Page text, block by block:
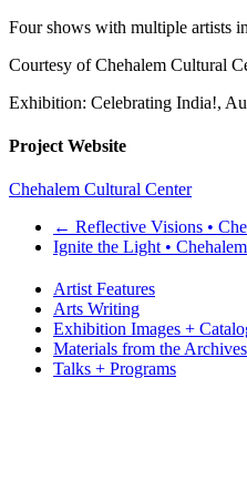
Four shows with multiple artists
Courtesy of Chehalem Cultural
Exhibition: Celebrating India!,
Project Website
Chehalem Cultural Center
← Reflective Visions •
Ignite the Light •
Artist Features
Arts Writing
Exhibition Images +
Materials from the Archives
Talks + Programs